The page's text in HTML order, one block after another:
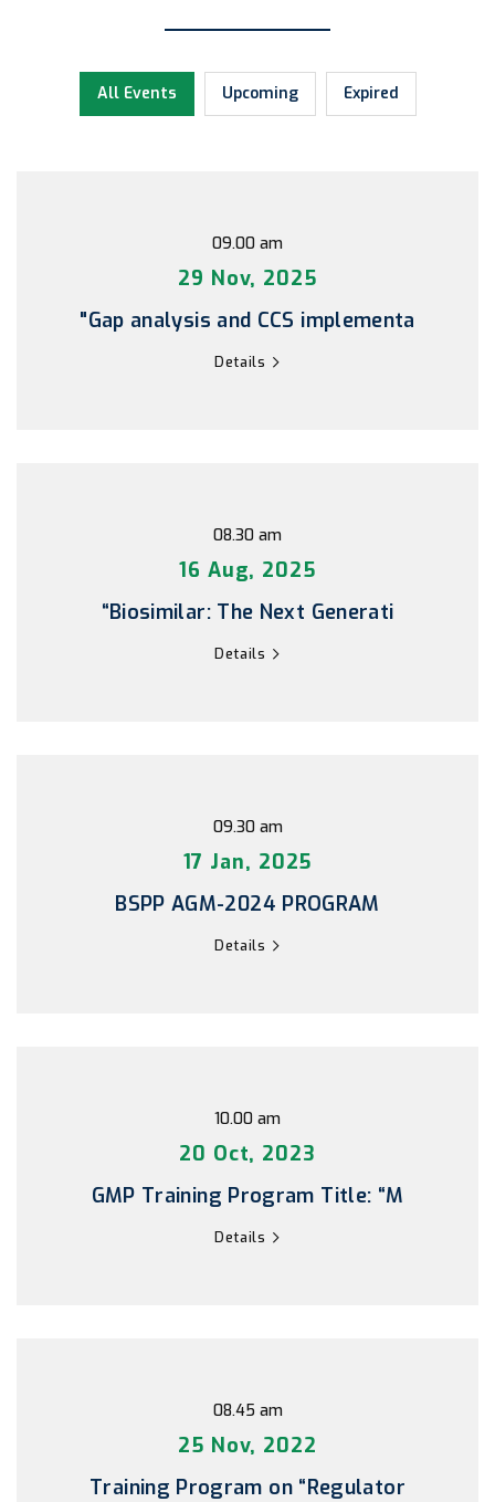
All Events Upcoming Expired
09.00 am
29 Nov, 2025
"Gap analysis and CCS implementa
Details
08.30 am
16 Aug, 2025
“Biosimilar: The Next Generati
Details
09.30 am
17 Jan, 2025
BSPP AGM-2024 PROGRAM
Details
10.00 am
20 Oct, 2023
GMP Training Program Title: “M
Details
08.45 am
25 Nov, 2022
Training Program on “Regulator